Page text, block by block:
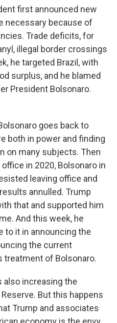
first announced new
necessary because of
Trade deficits, for
illegal border crossings
he targeted Brazil, with
surplus, and he blamed
President Bolsonaro.
goes back to
both in power and finding
on many subjects. Then
in 2020, Bolsonaro in
leaving office and
annulled. Trump
that and supported him
And this week, he
to it in announcing the
the current
treatment of Bolsonaro.
also increasing the
But this happens
Trump and associates